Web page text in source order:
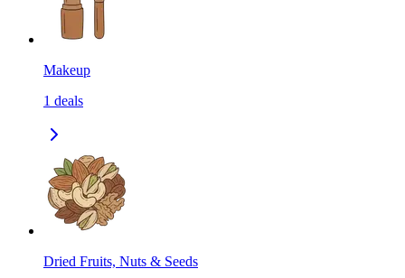
Makeup
1 deals
Dried Fruits, Nuts & Seeds